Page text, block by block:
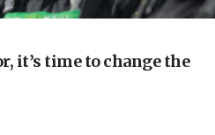
president-elect
roster of ‘olim’ recruits
it’s time to change the